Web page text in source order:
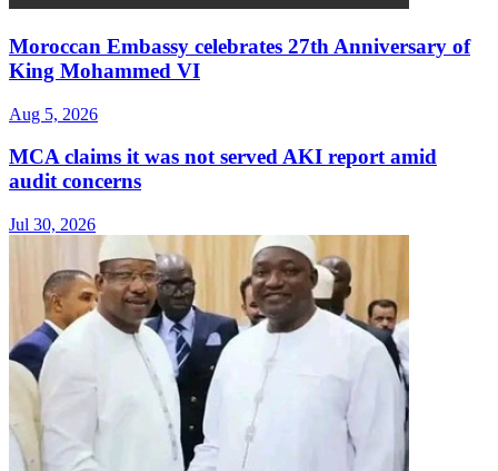
Moroccan Embassy celebrates 27th Anniversary of
King Mohammed VI
Aug 5, 2026
MCA claims it was not served AKI report amid
audit concerns
Jul 30, 2026